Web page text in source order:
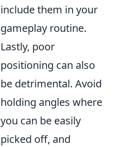
include them in your
gameplay routine.
Lastly, poor
positioning can also
be detrimental. Avoid
holding angles where
you can be easily
picked off, and